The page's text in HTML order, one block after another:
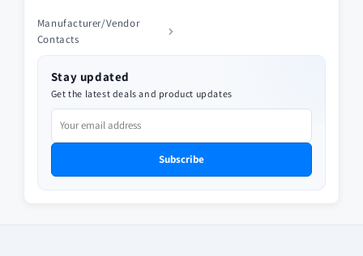
Manufacturer/Vendor
Contacts
Stay updated
Get the latest deals and product updates
Subscribe